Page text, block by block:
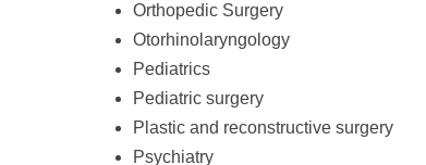
Orthopedic Surgery
Otorhinolaryngology
Pediatrics
Pediatric surgery
Plastic and reconstructive surgery
Psychiatry